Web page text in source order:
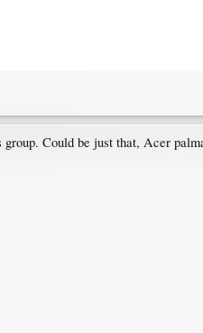
Could be just that, Acer